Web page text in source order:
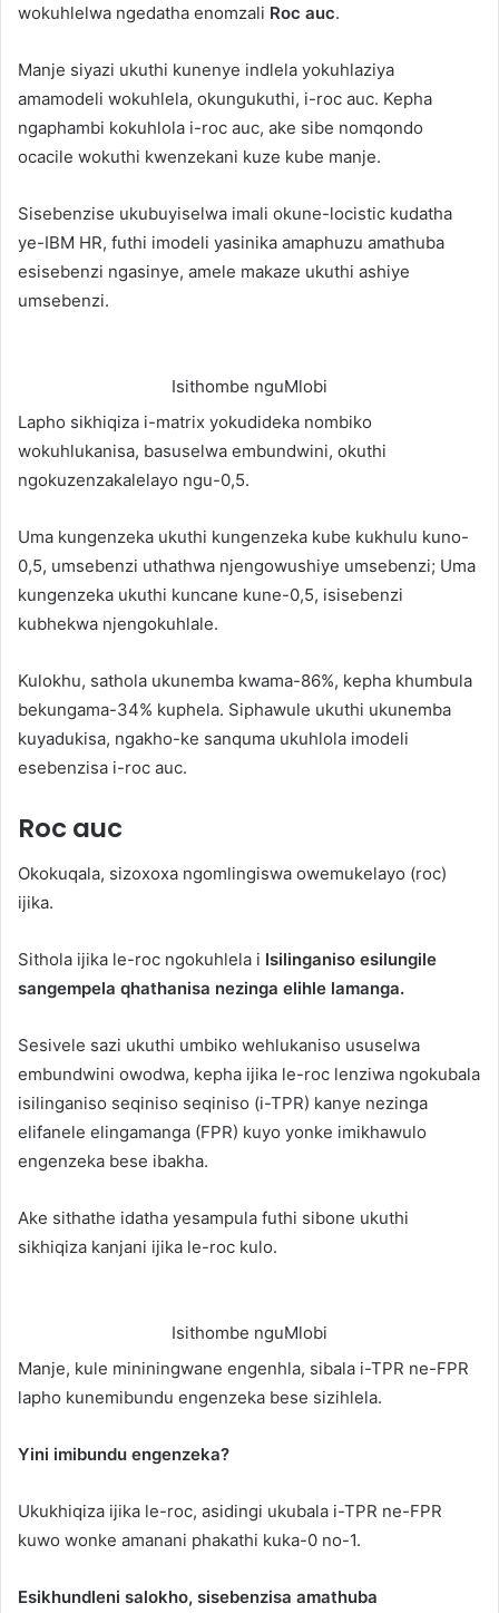
wokuhlelwa ngedatha enomzali Roc auc.
Manje siyazi ukuthi kunenye indlela yokuhlaziya
amamodeli wokuhlela, okungukuthi, i-roc auc. Kepha
ngaphambi kokuhlola i-roc auc, ake sibe nomqondo
ocacile wokuthi kwenzekani kuze kube manje.
Sisebenzise ukubuyiselwa imali okune-locistic kudatha
ye-IBM HR, futhi imodeli yasinika amaphuzu amathuba
esisebenzi ngasinye, amele makaze ukuthi ashiye
umsebenzi.
Isithombe nguMlobi
Lapho sikhiqiza i-matrix yokudideka nombiko
wokuhlukanisa, basuselwa embundwini, okuthi
ngokuzenzakalelayo ngu-0,5.
Uma kungenzeka ukuthi kungenzeka kube kukhulu kuno-
0,5, umsebenzi uthathwa njengowushiye umsebenzi; Uma
kungenzeka ukuthi kuncane kune-0,5, isisebenzi
kubhekwa njengokuhlale.
Kulokhu, sathola ukunemba kwama-86%, kepha khumbula
bekungama-34% kuphela. Siphawule ukuthi ukunemba
kuyadukisa, ngakho-ke sanquma ukuhlola imodeli
esebenzisa i-roc auc.
Roc auc
Okokuqala, sizoxoxa ngomlingiswa owemukelayo (roc)
ijika.
Sithola ijika le-roc ngokuhlela i Isilinganiso esilungile
sangempela qhathanisa nezinga elihle lamanga.
Sesivele sazi ukuthi umbiko wehlukaniso ususelwa
embundwini owodwa, kepha ijika le-roc lenziwa ngokubala
isilinganiso seqiniso seqiniso (i-TPR) kanye nezinga
elifanele elingamanga (FPR) kuyo yonke imikhawulo
engenzeka bese ibakha.
Ake sithathe idatha yesampula futhi sibone ukuthi
sikhiqiza kanjani ijika le-roc kulo.
Isithombe nguMlobi
Manje, kule mininingwane engenhla, sibala i-TPR ne-FPR
lapho kunemibundu engenzeka bese sizihlela.
Yini imibundu engenzeka?
Ukukhiqiza ijika le-roc, asidingi ukubala i-TPR ne-FPR
kuwo wonke amanani phakathi kuka-0 no-1.
Esikhundleni salokho, sisebenzisa amathuba